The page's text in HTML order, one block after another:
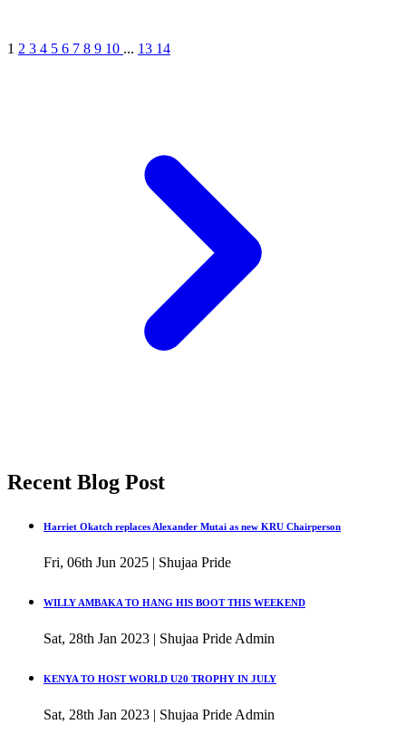
1 2 3 4 5 6 7 8 9 10 ... 13 14
Recent Blog Post
Harriet Okatch replaces Alexander Mutai as new KRU Chairperson
Fri, 06th Jun 2025 | Shujaa Pride
WILLY AMBAKA TO HANG HIS BOOT THIS WEEKEND
Sat, 28th Jan 2023 | Shujaa Pride Admin
KENYA TO HOST WORLD U20 TROPHY IN JULY
Sat, 28th Jan 2023 | Shujaa Pride Admin